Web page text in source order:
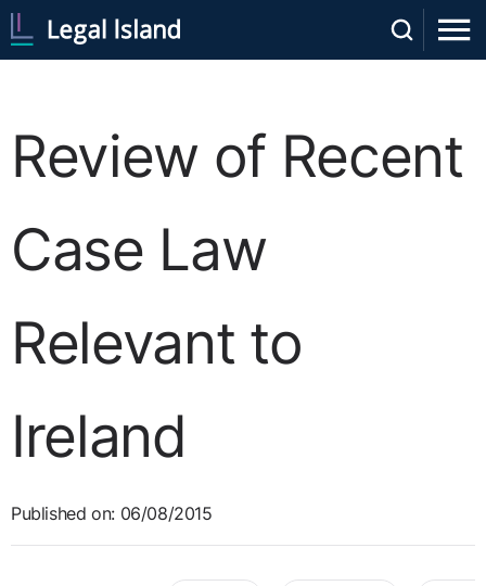
Review of Recent
Case Law
Relevant to
Ireland
Published on: 06/08/2015